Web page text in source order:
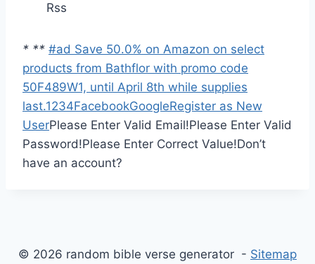
Rss
* ** #ad Save 50.0% on Amazon on select
products from Bathflor with promo code
50F489W1, until April 8th while supplies
last.1234FacebookGoogleRegister as New
UserPlease Enter Valid Email!Please Enter Valid
Password!Please Enter Correct Value!Don’t
have an account?
© 2026 random bible verse generator - Sitemap